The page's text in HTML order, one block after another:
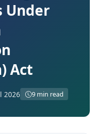
Under
Act
2026 9 min read